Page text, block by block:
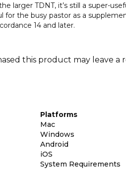
larger TDNT, it’s still a super-
for the busy pastor as a
14 and later.
this product may leave a
Platforms
Mac
Windows
Android
iOS
System Requirements